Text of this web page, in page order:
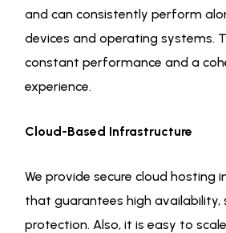
and can consistently perform
devices and operating systems.
constant performance and a
experience.
Cloud-Based Infrastructure
We provide secure cloud hosting
that guarantees high availability,
protection. Also, it is easy to